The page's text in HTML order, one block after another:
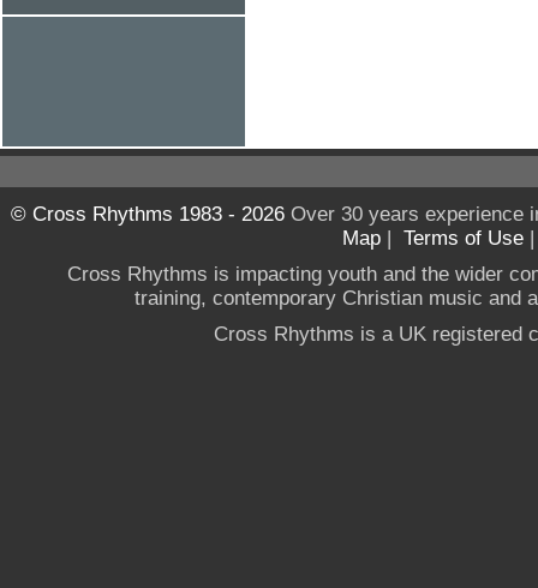
© Cross Rhythms 1983 - 2026Over 30 years experience
Map | Terms of Use
Cross Rhythms is impacting youth and the wider
training, contemporary Christian music and
Cross Rhythms is a UK registered